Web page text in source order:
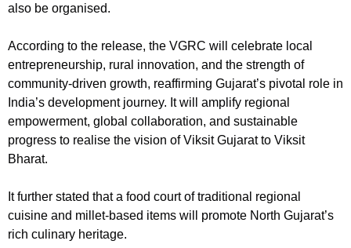
also be organised.
According to the release, the VGRC will celebrate local
entrepreneurship, rural innovation, and the strength of
community-driven growth, reaffirming Gujarat’s pivotal role in
India’s development journey. It will amplify regional
empowerment, global collaboration, and sustainable
progress to realise the vision of Viksit Gujarat to Viksit
Bharat.
It further stated that a food court of traditional regional
cuisine and millet-based items will promote North Gujarat’s
rich culinary heritage.